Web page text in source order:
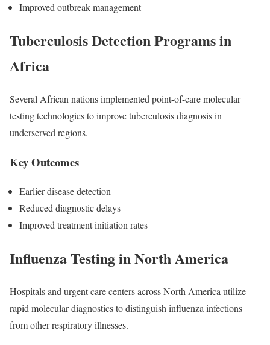
Improved outbreak management
Tuberculosis Detection Programs in
Africa
Several African nations implemented point-of-care molecular
testing technologies to improve tuberculosis diagnosis in
underserved regions.
Key Outcomes
Earlier disease detection
Reduced diagnostic delays
Improved treatment initiation rates
Influenza Testing in North America
Hospitals and urgent care centers across North America utilize
rapid molecular diagnostics to distinguish influenza infections
from other respiratory illnesses.